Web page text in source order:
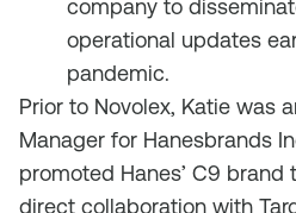
company to
operational updates
pandemic.
Prior to Novolex, Katie was
Manager for Hanesbrands
promoted Hanes’ C9
direct collaboration with